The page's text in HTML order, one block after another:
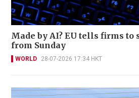
Made by AI? EU tells firms
from Sunday
WORLD 28-07-2026 17:34 HKT